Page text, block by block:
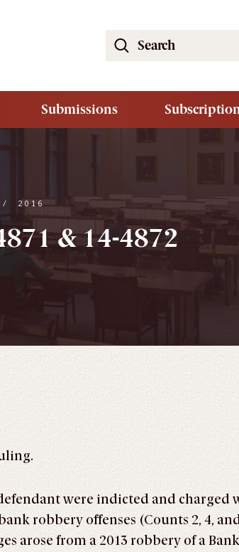
Search
Submissions
/ 2016
& 14-4872
were indicted and
robbery offenses (Counts 2, 4,
arose from a 2013 robbery of a